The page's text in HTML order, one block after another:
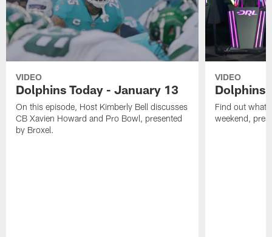
VIDEO
Dolphins Today - January 13
On this episode, Host Kimberly Bell discusses
CB Xavien Howard and Pro Bowl, presented
by Broxel.
VIDEO
Dolphins
Find out what
weekend,